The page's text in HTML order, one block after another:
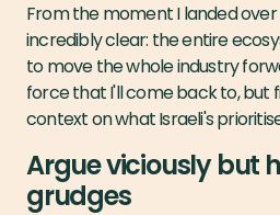
From the moment I landed
incredibly clear: the entire
to move the whole industry
force that I'll come back to, but
context on what Israeli's
Argue viciously but
grudges